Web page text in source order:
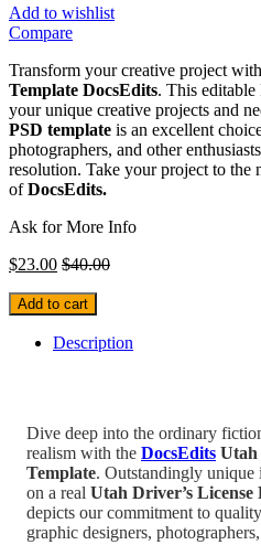
Add to wishlist
Compare
Transform your creative project
Template DocsEdits. This editable
your unique creative projects and
PSD template is an excellent
photographers, and other
resolution. Take your project to
ofDocsEdits.
Ask for More Info
$23.00 $40.00
Add to cart
Description
Dive deep into the ordinary
realism with the DocsEdits Utah
Template. Outstandingly
on a real Utah Driver’s License
depicts our commitment to
graphic designers,